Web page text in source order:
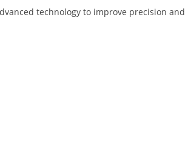
technology to improve precision and